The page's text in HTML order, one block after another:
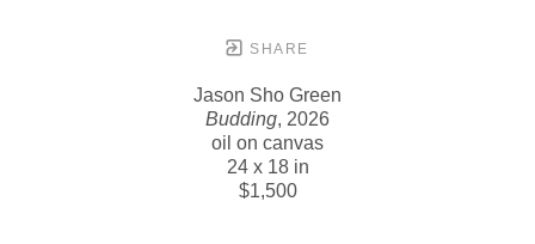
SHARE
Jason Sho Green
Budding, 2026
oil on canvas
24 x 18 in
$1,500